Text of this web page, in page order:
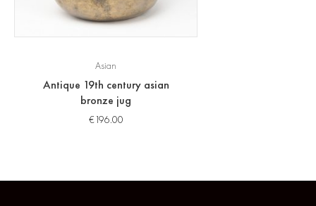
Asian
Antique 19th century asian
bronze jug
€196.00